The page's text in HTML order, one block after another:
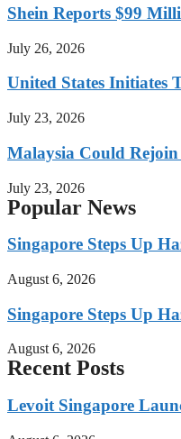
Shein Reports $99
July 26, 2026
United States Initiates
July 23, 2026
Malaysia Could
July 23, 2026
Popular News
Singapore Steps Up
August 6, 2026
Singapore Steps Up
August 6, 2026
Recent Posts
Levoit Singapore